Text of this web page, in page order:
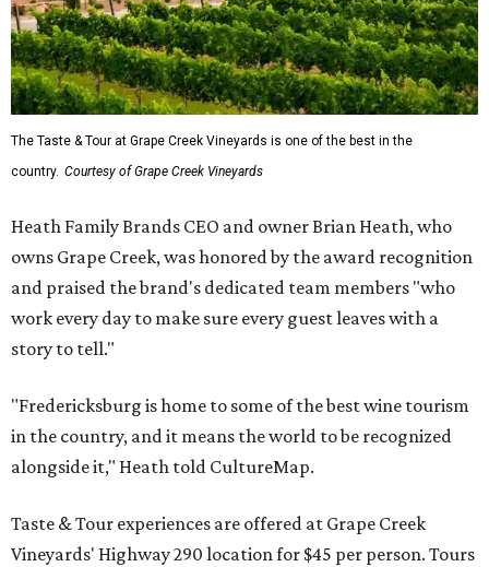
The Taste & Tour at Grape Creek Vineyards is one of the best in the
country. Courtesy of Grape Creek Vineyards
Heath Family Brands CEO and owner Brian Heath, who
owns Grape Creek, was honored by the award recognition
and praised the brand's dedicated team members "who
work every day to make sure every guest leaves with a
story to tell."
"Fredericksburg is home to some of the best wine tourism
in the country, and it means the world to be recognized
alongside it," Heath told CultureMap.
Taste & Tour experiences are offered at Grape Creek
Vineyards' Highway 290 location for $45 per person. Tours